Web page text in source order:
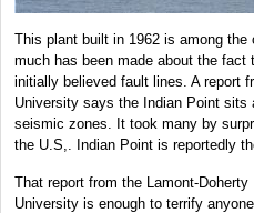
This plant built in 1962 is among
much has been made about the
initially believed fault lines. A report
University says the Indian Point
seismic zones. It took many by
the U.S,. Indian Point is reportedly
That report from the Lamont-
University is enough to terrify